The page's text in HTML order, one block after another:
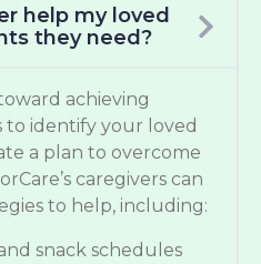
help my loved
they need?
achieving
to identify your loved
a plan to overcome
caregivers can
to help, including:
snack schedules